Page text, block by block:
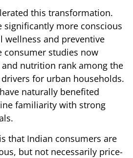
this transformation.
significantly more conscious
wellness and preventive
consumer studies now
nutrition rank among the
for urban households.
naturally benefited
familiarity with strong
that Indian consumers are
but not necessarily price-